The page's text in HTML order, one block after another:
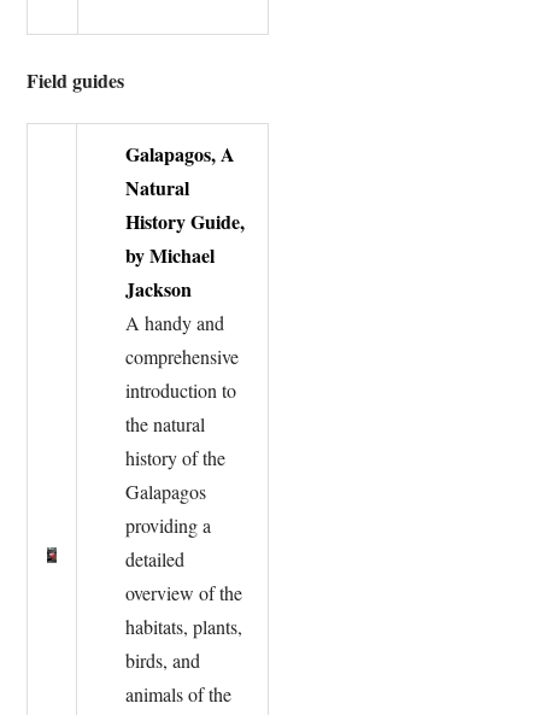
Field guides
Galapagos, A
Natural
History Guide,
by Michael
Jackson
A handy and
comprehensive
introduction to
the natural
history of the
Galapagos
providing a
detailed
overview of the
habitats, plants,
birds, and
animals of the